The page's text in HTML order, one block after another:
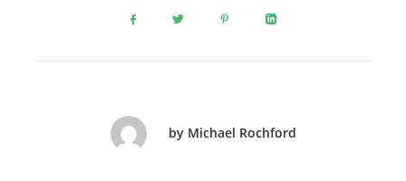
by Michael Rochford